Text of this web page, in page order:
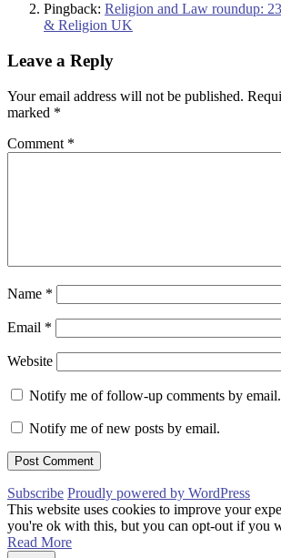
Pingback: Religion and Law roundup:
& Religion UK
Leave a Reply
Your email address will not be published.
marked *
Comment *
Name *
Email *
Website
Notify me of follow-up comments by email.
Notify me of new posts by email.
Subscribe Proudly powered by WordPress
This website uses cookies to improve your
you're ok with this, but you can opt-out if you
Read More